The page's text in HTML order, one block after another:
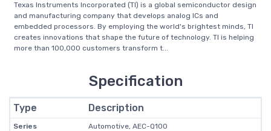
Texas Instruments Incorporated (TI) is a global semiconductor design
and manufacturing company that develops analog ICs and
embedded processors. By employing the world's brightest minds, TI
creates innovations that shape the future of technology. TI is helping
more than 100,000 customers transform t...
Specification
Type Description
Series
Automotive, AEC-Q100